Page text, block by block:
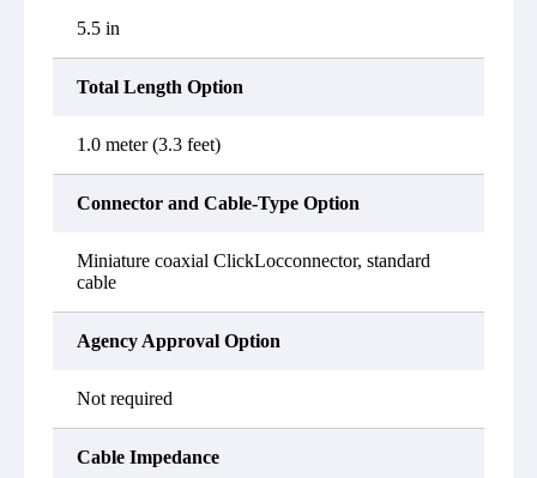
5.5 in
Total Length Option
1.0 meter (3.3 feet)
Connector and Cable-Type Option
Miniature coaxial ClickLocconnector, standard
cable
Agency Approval Option
Not required
Cable Impedance